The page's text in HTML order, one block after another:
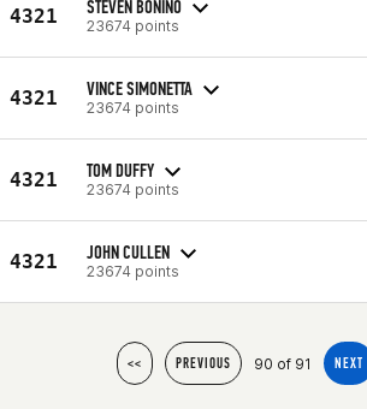
4321 STEVEN BONINO
23674 points
4321 VINCE SIMONETTA
23674 points
4321 TOM DUFFY
23674 points
4321 JOHN CULLEN
23674 points
<< PREVIOUS 90 of 91 NEXT